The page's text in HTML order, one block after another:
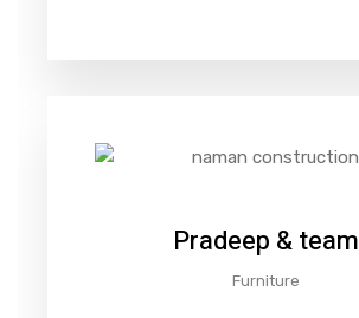
Pradeep & team
Furniture